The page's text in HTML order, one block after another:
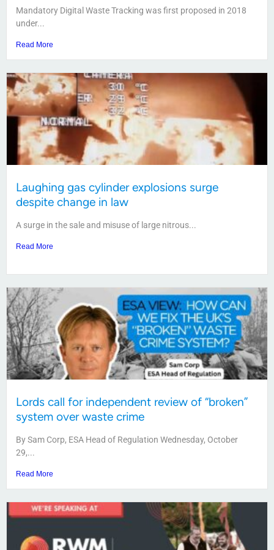
Mandatory Digital Waste Tracking was first proposed in 2018
under...
Read More
Laughing gas cylinder explosions surge
despite change in law
A surge in the sale and misuse of large nitrous...
Read More
Lords call for independent review of “broken”
system over waste crime
By Sam Corp, ESA Head of Regulation Wednesday, October
29,...
Read More